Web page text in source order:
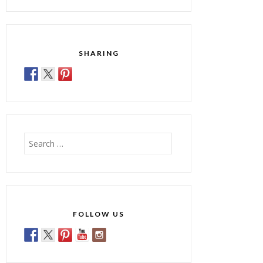
SHARING
Search
for:
FOLLOW US